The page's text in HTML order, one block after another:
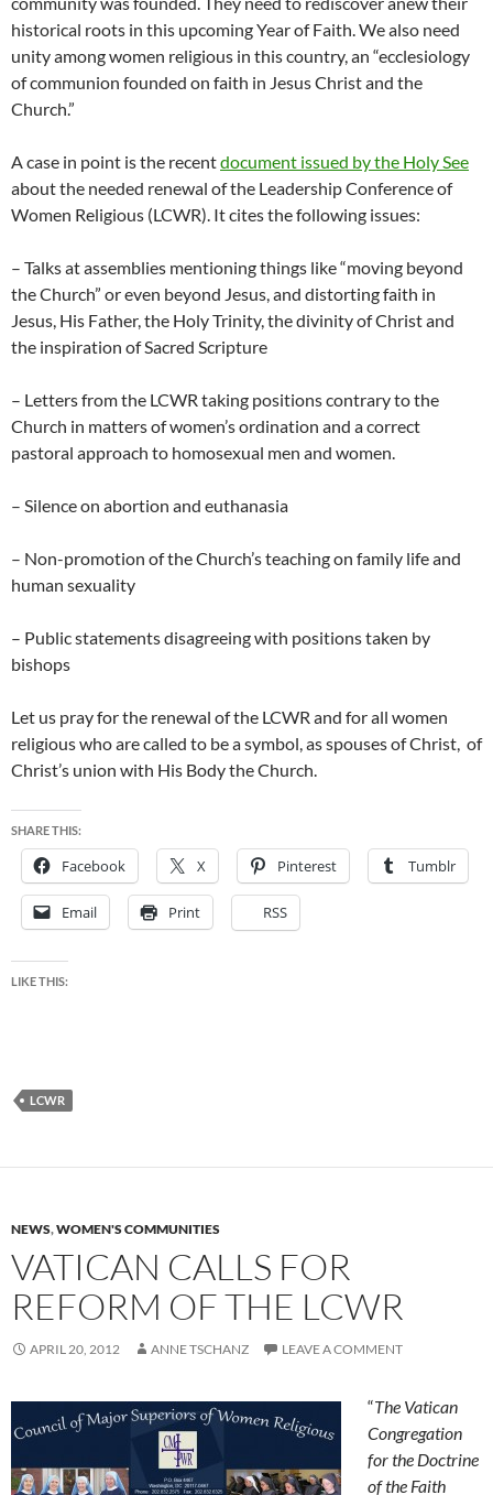
historical roots in this upcoming Year of Faith. We also need
unity among women religious in this country, an “ecclesiology
of communion founded on faith in Jesus Christ and the
Church.”
A case in point is the recentdocument issued by the Holy See
about the needed renewal of the Leadership Conference of
Women Religious (LCWR). It cites the following issues:
– Talks at assemblies mentioning things like “moving beyond
the Church” or even beyond Jesus, and distorting faith in
Jesus, His Father, the Holy Trinity, the divinity of Christ and
the inspiration of Sacred Scripture
– Letters from the LCWR taking positions contrary to the
Church in matters of women’s ordination and a correct
pastoral approach to homosexual men and women.
– Silence on abortion and euthanasia
– Non-promotion of the Church’s teaching on family life and
human sexuality
– Public statements disagreeing with positions taken by
bishops
Let us pray for the renewal of the LCWR and for all women
religious who are called to be a symbol, as spouses of Christ, of
Christ’s union with His Body the Church.
SHARE THIS:
Facebook X Pinterest Tumblr
Email Print RSS
LIKE THIS:
LCWR
NEWS,WOMEN'S COMMUNITIES
VATICAN CALLS FOR
REFORM OF THE LCWR
APRIL 20, 2012 ANNE TSCHANZ LEAVE A COMMENT
“The Vatican
Congregation
for the Doctrine
of the Faith